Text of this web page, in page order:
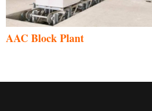
AAC Block Plant